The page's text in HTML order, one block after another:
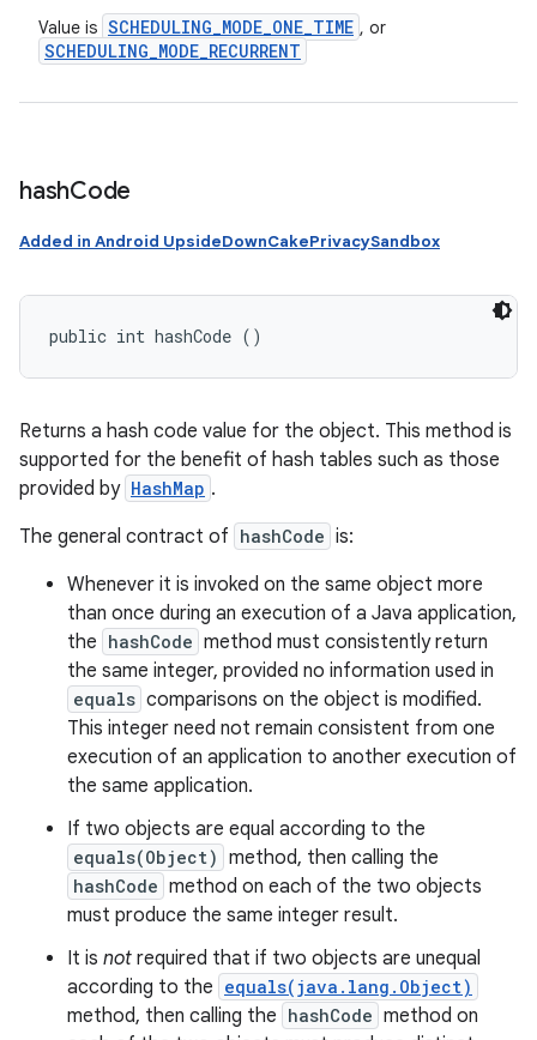
Value is SCHEDULING_MODE_ONE_TIME , or
SCHEDULING_MODE_RECURRENT
hashCode
Added in Android UpsideDownCakePrivacySandbox
public int hashCode ()
Returns a hash code value for the object. This method is
supported for the benefit of hash tables such as those
provided by HashMap .
The general contract of hashCode is:
Whenever it is invoked on the same object more
than once during an execution of a Java application,
the hashCode method must consistently return
the same integer, provided no information used in
equals comparisons on the object is modified.
This integer need not remain consistent from one
execution of an application to another execution of
the same application.
If two objects are equal according to the
equals(Object) method, then calling the
hashCode method on each of the two objects
must produce the same integer result.
It is not required that if two objects are unequal
according to the equals(java.lang.Object)
method, then calling the hashCode method on